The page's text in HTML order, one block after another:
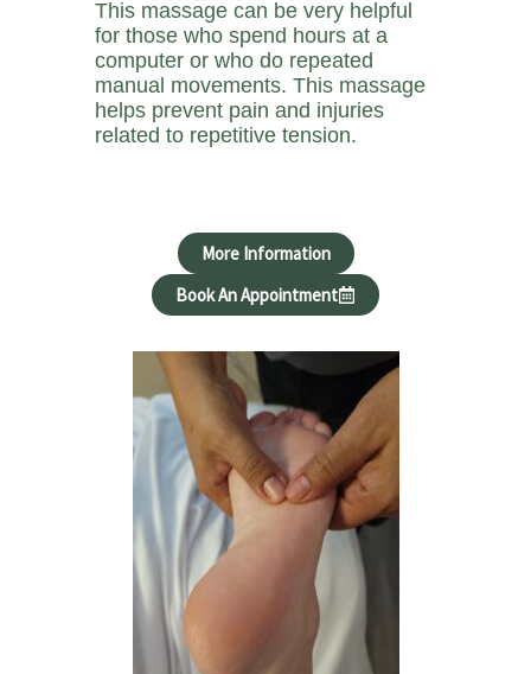
This massage can be very helpful
for those who spend hours at a
computer or who do repeated
manual movements. This massage
helps prevent pain and injuries
related to repetitive tension.
More Information
Book An Appointment